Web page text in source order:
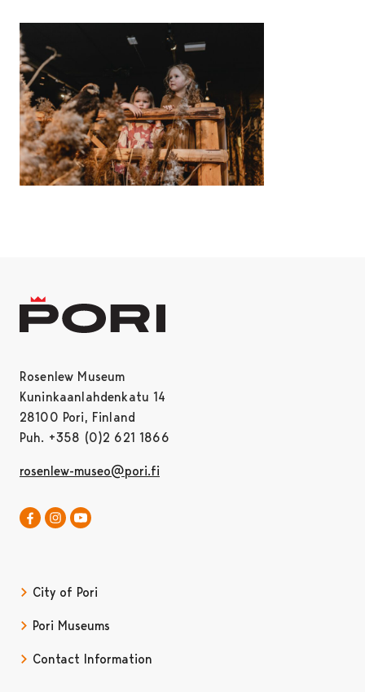
Rosenlew Museum
Kuninkaanlahdenkatu 14
28100 Pori, Finland
Puh. +358 (0)2 621 1866
rosenlew-museo@pori.fi
Rosenlew-museum in Facebook
Rosenlew-museum in Instagram
Opens in a new tab
City of Pori
Pori Museums
Contact Information